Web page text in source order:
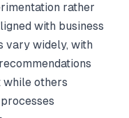
rather
with business
vary widely, with
others